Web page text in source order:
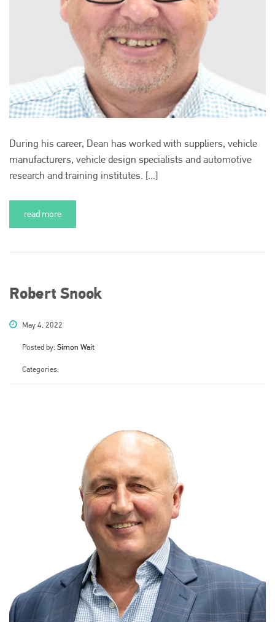
During his career, Dean has worked with suppliers, vehicle
manufacturers, vehicle design specialists and automotive
research and training institutes. [...]
read more
Robert Snook
May 4, 2022
Posted by: Simon Wait
Categories: